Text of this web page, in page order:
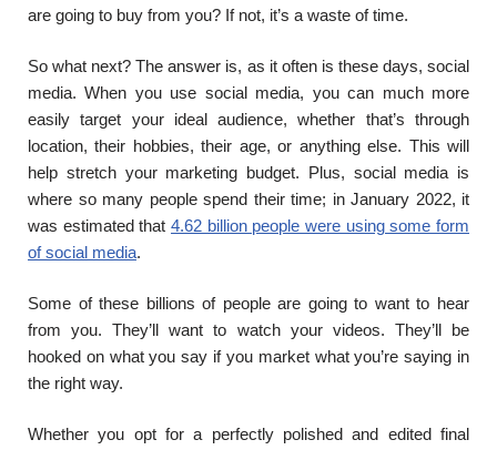
are going to buy from you? If not, it’s a waste of time.
So what next? The answer is, as it often is these days, social
media. When you use social media, you can much more
easily target your ideal audience, whether that’s through
location, their hobbies, their age, or anything else. This will
help stretch your marketing budget. Plus, social media is
where so many people spend their time; in January 2022, it
was estimated that 4.62 billion people were using some form
of social media.
Some of these billions of people are going to want to hear
from you. They’ll want to watch your videos. They’ll be
hooked on what you say if you market what you’re saying in
the right way.
Whether you opt for a perfectly polished and edited final